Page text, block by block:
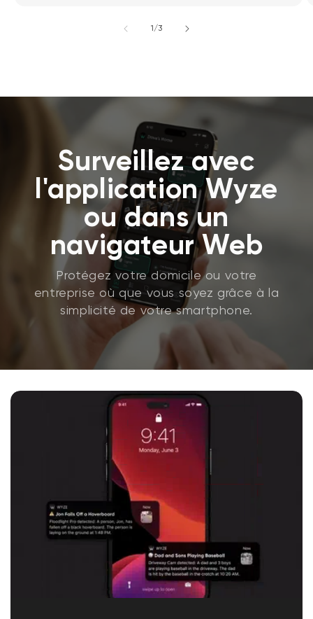
1/de
3
Surveillez avec
l'application Wyze
ou dans un
navigateur Web
Protégez votre domicile ou votre
entreprise où que vous soyez grâce à la
simplicité de votre smartphone.